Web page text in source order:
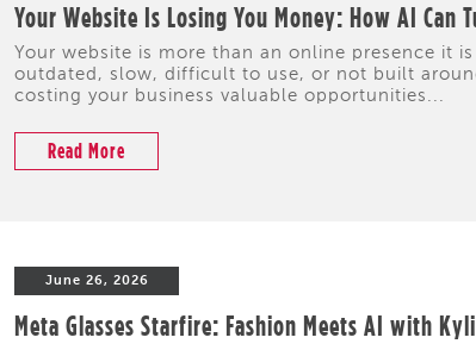
Your Website Is Losing You Money: How AI Can
Your website is more than an online presence it
outdated, slow, difficult to use, or not built
costing your business valuable opportunities...
Read More
June 26, 2026
Meta Glasses Starfire: Fashion Meets AI with